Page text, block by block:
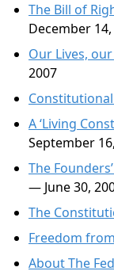
The Bill of
December
Our Lives,
2007
Constitutional
A ‘Living
September
The
— June 30,
The
Freedom
About The